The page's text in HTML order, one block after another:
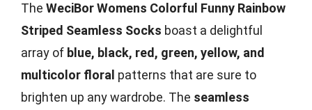
The WeciBor Womens Colorful Funny Rainbow
Striped Seamless Socks boast a delightful
array of blue, black, red, green, yellow, and
multicolor floral patterns that are sure to
brighten up any wardrobe. The seamless